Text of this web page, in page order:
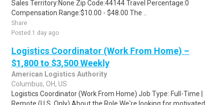
Sales Territory:None Zip Code:44144 Travel Percentage:0
Compensation Range:$10.00 - $48.00 The ..
Share
Posted 1 day ago
Logistics Coordinator (Work From Home) –
$1,800 to $3,500 Weekly
American Logistics Authority
Columbus, OH, US
Logistics Coordinator (Work From Home) Job Type: Full-Time |